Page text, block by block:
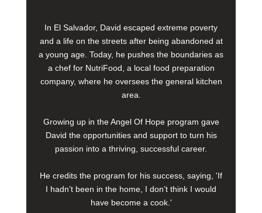
In El Salvador, David escaped extreme poverty
and a life on the streets after being abandoned at
a young age. Today, he pushes the boundaries as
a chef for NutriFood, a local food preparation
company, where he oversees the general kitchen
area.
Growing up in the Angel Of Hope program gave
David the opportunities and support to turn his
passion into a thriving, successful career.
He credits the program for his success, saying, 'If
I hadn’t been in the home, I don’t think I would
have become a cook.'